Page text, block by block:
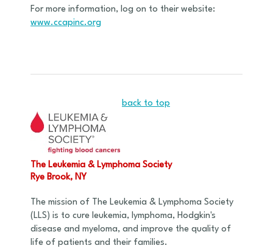
For more information, log on to their website:
www.ccapinc.org
back to top
The Leukemia & Lymphoma Society
Rye Brook, NY
The mission of The Leukemia & Lymphoma Society
(LLS) is to cure leukemia, lymphoma, Hodgkin's
disease and myeloma, and improve the quality of
life of patients and their families.